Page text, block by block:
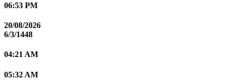
06:53 PM
20/08/2026
6/3/1448
04:21 AM
05:32 AM